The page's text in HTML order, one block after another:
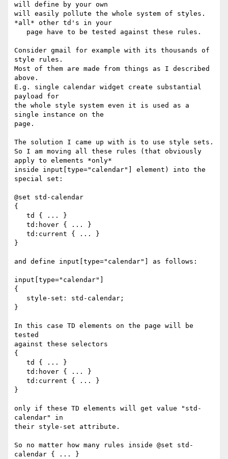
will define by your own
will easily pollute the whole system of styles.
*all* other td's in your
Consider gmail for example with its thousands of
style rules.
Most of them are made from things as I described
above.
E.g. single calendar widget create substantial
payload for
the whole style system even it is used as a
single instance on the
page.
The solution I came up with is to use style sets.
So I am moving all these rules (that obviously
apply to elements *only*
inside input[type="calendar"] element) into the
special set:
@set std-calendar
{
}
and define input[type="calendar"] as follows:
input[type="calendar"]
{
}
In this case TD elements on the page will be
tested
against these selectors
{
}
only if these TD elements will get value "std-
calendar" in
their style-set attribute.
So no matter how many rules inside @set std-
calendar { ... }